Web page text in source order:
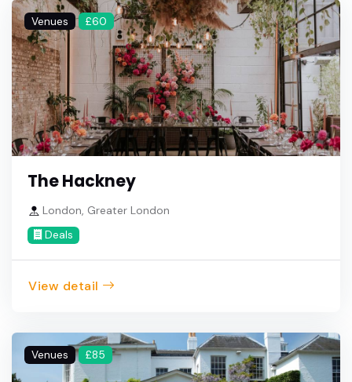
Venues £60
The Hackney
London, Greater London
Deals
View detail
Venues £85